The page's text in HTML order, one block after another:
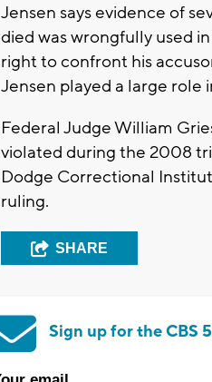
Jensen says evidence of
died was wrongfully used
right to confront his
Jensen played a large role
Federal Judge William
violated during the 2008
Dodge Correctional
ruling.
SHARE
Sign up for the CBS